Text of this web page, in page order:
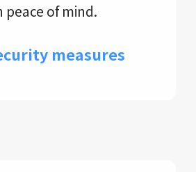
peace of mind.
measures